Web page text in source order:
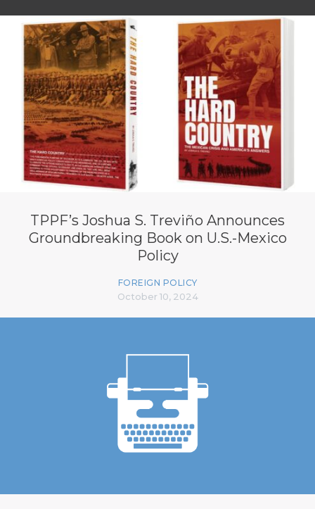
TPPF’s Joshua S. Treviño Announces
Groundbreaking Book on U.S.-Mexico
Policy
FOREIGN POLICY
October 10, 2024